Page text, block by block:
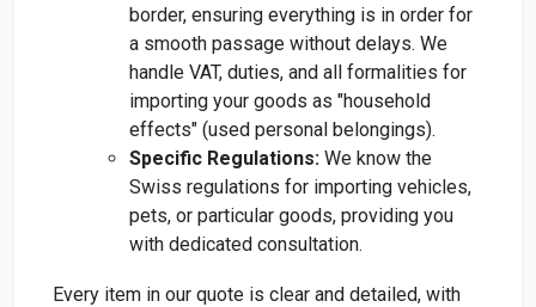
border, ensuring everything is in order for
a smooth passage without delays. We
handle VAT, duties, and all formalities for
importing your goods as "household
effects" (used personal belongings).
Specific Regulations: We know the
Swiss regulations for importing vehicles,
pets, or particular goods, providing you
with dedicated consultation.
Every item in our quote is clear and detailed, with